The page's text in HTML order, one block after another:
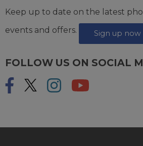
Keep up to date on the latest
events and offers.
Sign up now
FOLLOW US ON SOCIAL